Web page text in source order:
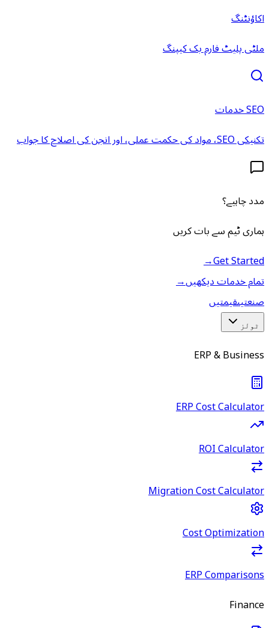
اکاؤنٹنگ
ملٹی پلیٹ فارم بک کیپنگ
SEO خدمات
تکنیکی SEO، مواد کی حکمت عملی، اور انجن کی اصلاح کا جواب
مدد چاہیے؟
ہماری ٹیم سے بات کریں
Get Started
→
تمام خدمات دیکھیں→
صنعتیںقیمتیں
ٹولز
ERP & Business
ERP Cost Calculator
ROI Calculator
Migration Cost Calculator
Cost Optimization
ERP Comparisons
Finance